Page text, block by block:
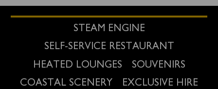
STEAM ENGINE
SELF-SERVICE RESTAURANT
HEATED LOUNGES
SOUVENIRS
COASTAL SCENERY
EXCLUSIVE HIRE